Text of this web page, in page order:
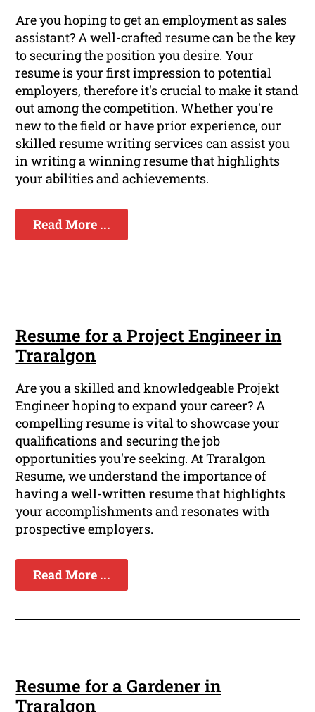
Are you hoping to get an employment as sales
assistant? A well-crafted resume can be the key
to securing the position you desire. Your
resume is your first impression to potential
employers, therefore it's crucial to make it stand
out among the competition. Whether you're
new to the field or have prior experience, our
skilled resume writing services can assist you
in writing a winning resume that highlights
your abilities and achievements.
Read More ...
Resume for a Project Engineer in
Traralgon
Are you a skilled and knowledgeable Projekt
Engineer hoping to expand your career? A
compelling resume is vital to showcase your
qualifications and securing the job
opportunities you're seeking. At Traralgon
Resume, we understand the importance of
having a well-written resume that highlights
your accomplishments and resonates with
prospective employers.
Read More ...
Resume for a Gardener in
Traralgon